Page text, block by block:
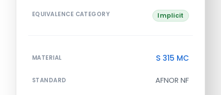
EQUIVALENCE CATEGORY Implicit
MATERIAL S 315 MC
STANDARD AFNOR NF